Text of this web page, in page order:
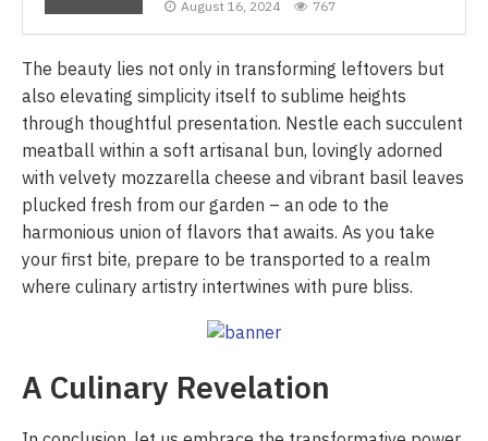
August 16, 2024 767
The beauty lies not only in transforming leftovers but
also elevating simplicity itself to sublime heights
through thoughtful presentation. Nestle each succulent
meatball within a soft artisanal bun, lovingly adorned
with velvety mozzarella cheese and vibrant basil leaves
plucked fresh from our garden – an ode to the
harmonious union of flavors that awaits. As you take
your first bite, prepare to be transported to a realm
where culinary artistry intertwines with pure bliss.
A Culinary Revelation